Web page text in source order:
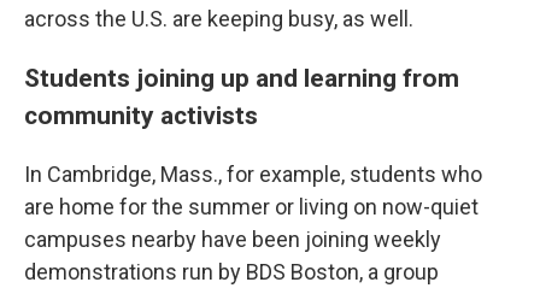
across the U.S. are keeping busy, as well.
Students joining up and learning from
community activists
In Cambridge, Mass., for example, students who
are home for the summer or living on now-quiet
campuses nearby have been joining weekly
demonstrations run by BDS Boston, a group